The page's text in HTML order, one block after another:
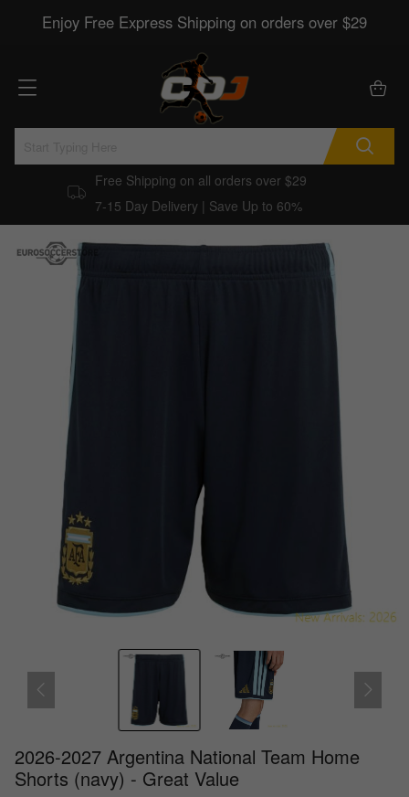
Enjoy Free Express Shipping on orders over $29
Free Shipping on all orders over $29
7-15 Day Delivery | Save Up to 60%
2026-2027 Argentina National Team Home
Shorts (navy) - Great Value